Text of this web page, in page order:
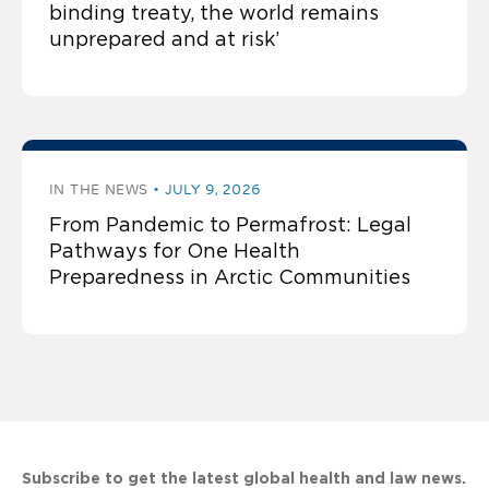
binding treaty, the world remains
unprepared and at risk’
IN THE NEWS JULY 9, 2026
From Pandemic to Permafrost: Legal
Pathways for One Health
Preparedness in Arctic Communities
Subscribe to get the latest global health and law news.